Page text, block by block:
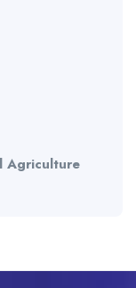
Agriculture